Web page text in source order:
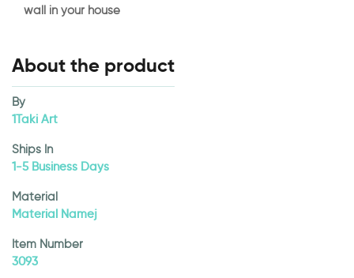
wall in your house
About the product
By
1Taki Art
Ships In
1-5 Business Days
Material
Material Namej
Item Number
3093